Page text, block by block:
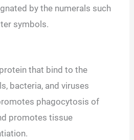
by the numerals such
symbols.
that bind to the
bacteria, and viruses
phagocytosis of
promotes tissue